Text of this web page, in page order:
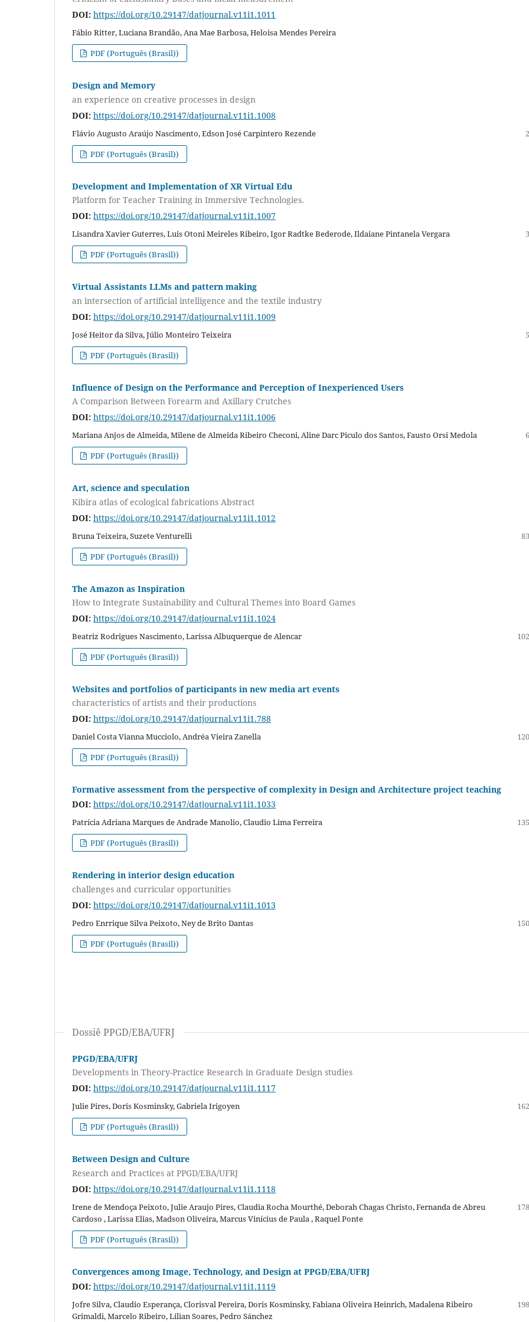
DOI: https://doi.org/10.29147/datjournal.v11i1.1011
Fábio Ritter, Luciana Brandão, Ana Mae Barbosa, Heloisa Mendes Pereira
PDF (Português (Brasil))
Design and Memory
an experience on creative processes in design
DOI: https://doi.org/10.29147/datjournal.v11i1.1008
Flávio Augusto Araújo Nascimento, Edson José Carpintero Rezende
PDF (Português (Brasil))
Development and Implementation of XR Virtual Edu
Platform for Teacher Training in Immersive Technologies.
DOI: https://doi.org/10.29147/datjournal.v11i1.1007
Lisandra Xavier Guterres, Luis Otoni Meireles Ribeiro, Igor Radtke Bederode, Ildaiane Pintanela Vergara
PDF (Português (Brasil))
Virtual Assistants LLMs and pattern making
an intersection of artificial intelligence and the textile industry
DOI: https://doi.org/10.29147/datjournal.v11i1.1009
José Heitor da Silva, Júlio Monteiro Teixeira
PDF (Português (Brasil))
Influence of Design on the Performance and Perception of Inexperienced Users
A Comparison Between Forearm and Axillary Crutches
DOI: https://doi.org/10.29147/datjournal.v11i1.1006
Mariana Anjos de Almeida, Milene de Almeida Ribeiro Checoni, Aline Darc Piculo dos Santos, Fausto Orsi Medola
PDF (Português (Brasil))
Art, science and speculation
Kibira atlas of ecological fabrications Abstract
DOI: https://doi.org/10.29147/datjournal.v11i1.1012
Bruna Teixeira, Suzete Venturelli
PDF (Português (Brasil))
The Amazon as Inspiration
How to Integrate Sustainability and Cultural Themes into Board Games
DOI: https://doi.org/10.29147/datjournal.v11i1.1024
Beatriz Rodrigues Nascimento, Larissa Albuquerque de Alencar
PDF (Português (Brasil))
Websites and portfolios of participants in new media art events
characteristics of artists and their productions
DOI: https://doi.org/10.29147/datjournal.v11i1.788
Daniel Costa Vianna Mucciolo, Andréa Vieira Zanella
PDF (Português (Brasil))
Formative assessment from the perspective of complexity in Design and Architecture project teaching
DOI: https://doi.org/10.29147/datjournal.v11i1.1033
Patrícia Adriana Marques de Andrade Manolio, Claudio Lima Ferreira
PDF (Português (Brasil))
Rendering in interior design education
challenges and curricular opportunities
DOI: https://doi.org/10.29147/datjournal.v11i1.1013
Pedro Enrrique Silva Peixoto, Ney de Brito Dantas
PDF (Português (Brasil))
Dossiê PPGD/EBA/UFRJ
PPGD/EBA/UFRJ
Developments in Theory-Practice Research in Graduate Design studies
DOI: https://doi.org/10.29147/datjournal.v11i1.1117
Julie Pires, Doris Kosminsky, Gabriela Irigoyen
PDF (Português (Brasil))
Between Design and Culture
Research and Practices at PPGD/EBA/UFRJ
DOI: https://doi.org/10.29147/datjournal.v11i1.1118
Irene de Mendoça Peixoto, Julie Araujo Pires, Claudia Rocha Mourthé, Deborah Chagas Christo, Fernanda de Abreu
Cardoso , Larissa Elias, Madson Oliveira, Marcus Vinícius de Paula , Raquel Ponte
PDF (Português (Brasil))
Convergences among Image, Technology, and Design at PPGD/EBA/UFRJ
DOI: https://doi.org/10.29147/datjournal.v11i1.1119
Jofre Silva, Claudio Esperança, Clorisval Pereira, Doris Kosminsky, Fabiana Oliveira Heinrich, Madalena Ribeiro
Grimaldi, Marcelo Ribeiro, Lilian Soares, Pedro Sánchez